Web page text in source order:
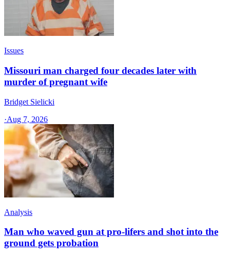
Issues
Missouri man charged four decades later with
murder of pregnant wife
Bridget Sielicki
·Aug 7, 2026
Analysis
Man who waved gun at pro-lifers and shot into the
ground gets probation